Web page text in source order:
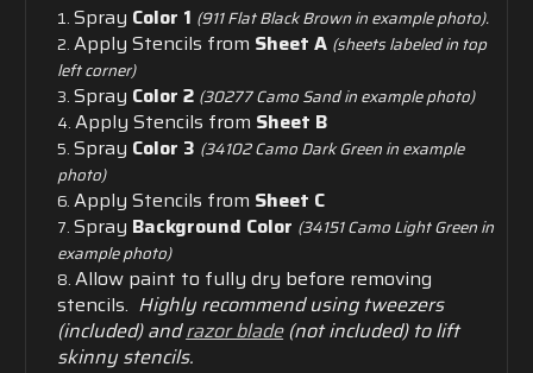
Spray Color 1 (911 Flat Black Brown in example photo).
Apply Stencils from Sheet A (sheets labeled in top
left corner)
Spray Color 2 (30277 Camo Sand in example photo)
Apply Stencils from Sheet B
Spray Color 3 (34102 Camo Dark Green in example
photo)
Apply Stencils from Sheet C
Spray Background Color (34151 Camo Light Green in
example photo)
Allow paint to fullydry before removing
stencils. Highly recommend using tweezers
(included) andrazor blade(not included) to lift
skinny stencils.